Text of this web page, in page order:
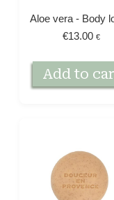
Aloe vera - Body
€13.00 €
Add to